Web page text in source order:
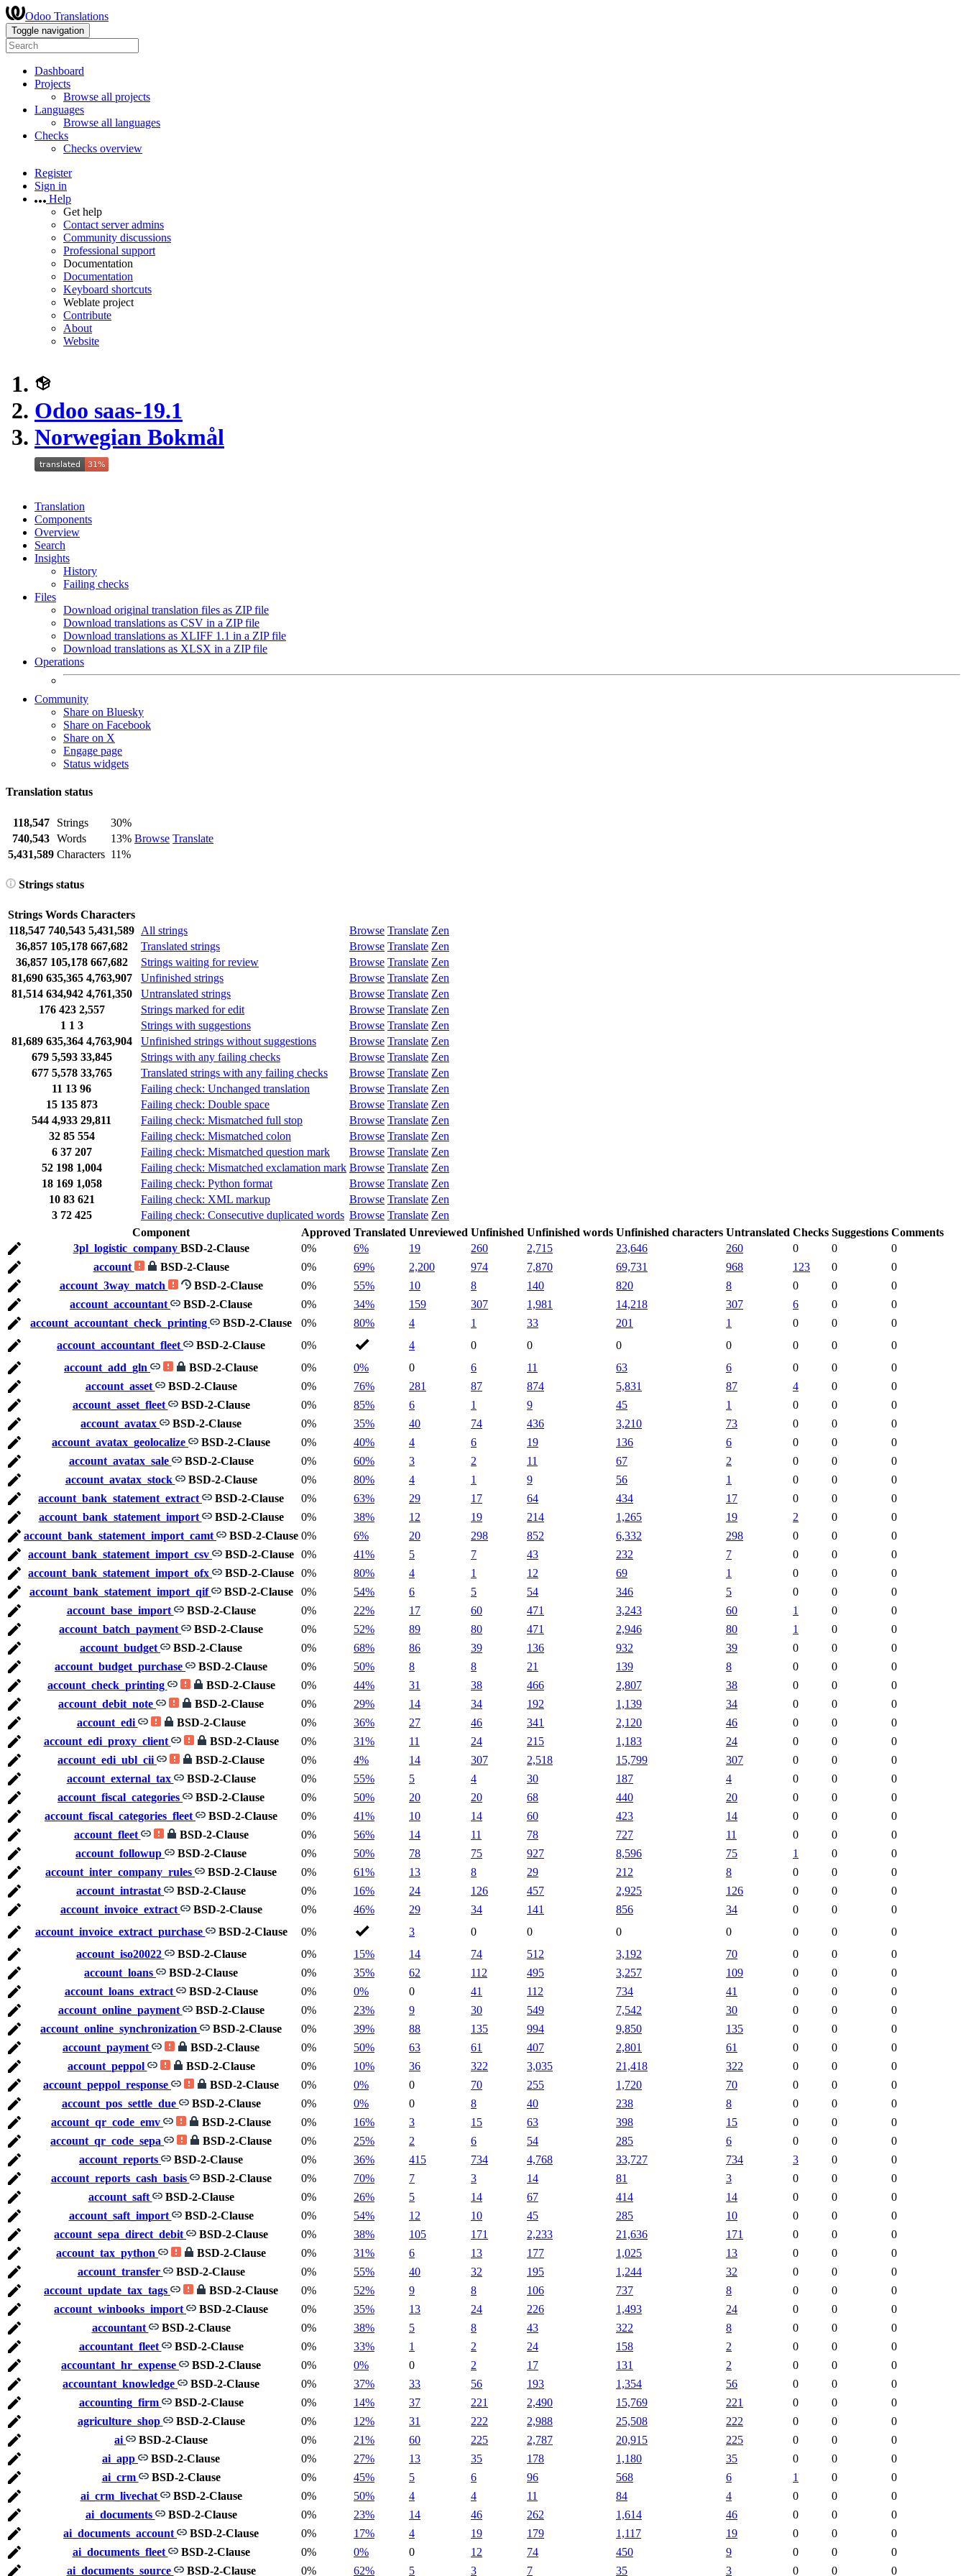
Odoo Translations
Toggle navigation
Dashboard
Projects
Browse all projects
Languages
Browse all languages
Checks
Checks overview
Register
Sign in
Help
Get help
Contact server admins
Community discussions
Professional support
Documentation
Documentation
Keyboard shortcuts
Weblate project
Contribute
About
Website
Odoo saas-19.1
Norwegian Bokmål
Translation
Components
Overview
Search
Insights
History
Failing checks
Files
Download original translation files as ZIP file
Download translations as CSV in a ZIP file
Download translations as XLIFF 1.1 in a ZIP file
Download translations as XLSX in a ZIP file
Operations
Community
Share on Bluesky
Share on Facebook
Share on X
Engage page
Status widgets
Translation status
118,547 Strings
30%
Browse Translate
740,543 Words
13%
5,431,589 Characters 11%
Strings status
Strings Words Characters
118,547 740,543 5,431,589 All strings Browse Translate Zen
36,857 105,178 667,682 Translated strings Browse Translate Zen
36,857 105,178 667,682 Strings waiting for review Browse Translate Zen
81,690 635,365 4,763,907 Unfinished strings Browse Translate Zen
81,514 634,942 4,761,350 Untranslated strings Browse Translate Zen
176 423 2,557 Strings marked for edit Browse Translate Zen
1 1 3 Strings with suggestions Browse Translate Zen
81,689 635,364 4,763,904 Unfinished strings without suggestions Browse Translate Zen
679 5,593 33,845 Strings with any failing checks Browse Translate Zen
677 5,578 33,765 Translated strings with any failing checks Browse Translate Zen
11 13 96 Failing check: Unchanged translation Browse Translate Zen
15 135 873 Failing check: Double space Browse Translate Zen
544 4,933 29,811 Failing check: Mismatched full stop Browse Translate Zen
32 85 554 Failing check: Mismatched colon Browse Translate Zen
6 37 207 Failing check: Mismatched question mark Browse Translate Zen
52 198 1,004 Failing check: Mismatched exclamation mark Browse Translate Zen
18 169 1,058 Failing check: Python format Browse Translate Zen
10 83 621 Failing check: XML markup Browse Translate Zen
3 72 425 Failing check: Consecutive duplicated words Browse Translate Zen
Component
Approved Translated Unreviewed Unfinished Unfinished words Unfinished characters Untranslated Checks Suggestions Comments
3pl_logistic_company BSD-2-Clause 0% 6% 19 260 2,715 23,646 260 0 0
0
account
BSD-2-Clause 0% 69% 2,200 974 7,870 69,731 968 123 0
0
account_3way_match
BSD-2-Clause 0% 55% 10 8 140 820 8 0 0
0
account_accountant
BSD-2-Clause 0% 34% 159 307 1,981 14,218 307 6 0
0
account_accountant_check_printing
BSD-2-Clause 0% 80% 4 1 33 201 1 0 0
0
account_accountant_fleet
BSD-2-Clause 0% 4 0 0 0 0 0 0
0
account_add_gln
BSD-2-Clause 0% 0% 0 6 11 63 6 0 0
0
account_asset
BSD-2-Clause 0% 76% 281 87 874 5,831 87 4 0
0
account_asset_fleet
BSD-2-Clause 0% 85% 6 1 9 45 1 0 0
0
account_avatax
BSD-2-Clause 0% 35% 40 74 436 3,210 73 0 0
0
account_avatax_geolocalize
BSD-2-Clause 0% 40% 4 6 19 136 6 0 0
0
account_avatax_sale
BSD-2-Clause 0% 60% 3 2 11 67 2 0 0
0
account_avatax_stock
BSD-2-Clause 0% 80% 4 1 9 56 1 0 0
0
account_bank_statement_extract
BSD-2-Clause 0% 63% 29 17 64 434 17 0 0
0
account_bank_statement_import
BSD-2-Clause 0% 38% 12 19 214 1,265 19 2 0
0
account_bank_statement_import_camt
BSD-2-Clause 0% 6% 20 298 852 6,332 298 0 0
0
account_bank_statement_import_csv
BSD-2-Clause 0% 41% 5 7 43 232 7 0 0
0
account_bank_statement_import_ofx
BSD-2-Clause 0% 80% 4 1 12 69 1 0 0
0
account_bank_statement_import_qif
BSD-2-Clause 0% 54% 6 5 54 346 5 0 0
0
account_base_import
BSD-2-Clause 0% 22% 17 60 471 3,243 60 1 0
0
account_batch_payment
BSD-2-Clause 0% 52% 89 80 471 2,946 80 1 0
0
account_budget
BSD-2-Clause 0% 68% 86 39 136 932 39 0 0
0
account_budget_purchase
BSD-2-Clause 0% 50% 8 8 21 139 8 0 0
0
account_check_printing
BSD-2-Clause 0% 44% 31 38 466 2,807 38 0 0
0
account_debit_note
BSD-2-Clause 0% 29% 14 34 192 1,139 34 0 0
0
account_edi
BSD-2-Clause 0% 36% 27 46 341 2,120 46 0 0
0
account_edi_proxy_client
BSD-2-Clause 0% 31% 11 24 215 1,183 24 0 0
0
account_edi_ubl_cii
BSD-2-Clause 0% 4% 14 307 2,518 15,799 307 0 0
0
account_external_tax
BSD-2-Clause 0% 55% 5 4 30 187 4 0 0
0
account_fiscal_categories
BSD-2-Clause 0% 50% 20 20 68 440 20 0 0
0
account_fiscal_categories_fleet
BSD-2-Clause 0% 41% 10 14 60 423 14 0 0
0
account_fleet
BSD-2-Clause 0% 56% 14 11 78 727 11 0 0
0
account_followup
BSD-2-Clause 0% 50% 78 75 927 8,596 75 1 0
0
account_inter_company_rules
BSD-2-Clause 0% 61% 13 8 29 212 8 0 0
0
account_intrastat
BSD-2-Clause 0% 16% 24 126 457 2,925 126 0 0
0
account_invoice_extract
BSD-2-Clause 0% 46% 29 34 141 856 34 0 0
0
account_invoice_extract_purchase
BSD-2-Clause 0% 3 0 0 0 0 0 0
0
account_iso20022
BSD-2-Clause 0% 15% 14 74 512 3,192 70 0 0
0
account_loans
BSD-2-Clause 0% 35% 62 112 495 3,257 109 0 0
0
account_loans_extract
BSD-2-Clause 0% 0% 0 41 112 734 41 0 0
0
account_online_payment
BSD-2-Clause 0% 23% 9 30 549 7,542 30 0 0
0
account_online_synchronization
BSD-2-Clause 0% 39% 88 135 994 9,850 135 0 0
0
account_payment
BSD-2-Clause 0% 50% 63 61 407 2,801 61 0 0
0
account_peppol
BSD-2-Clause 0% 10% 36 322 3,035 21,418 322 0 0
0
account_peppol_response
BSD-2-Clause 0% 0% 0 70 255 1,720 70 0 0
0
account_pos_settle_due
BSD-2-Clause 0% 0% 0 8 40 238 8 0 0
0
account_qr_code_emv
BSD-2-Clause 0% 16% 3 15 63 398 15 0 0
0
account_qr_code_sepa
BSD-2-Clause 0% 25% 2 6 54 285 6 0 0
0
account_reports
BSD-2-Clause 0% 36% 415 734 4,768 33,727 734 3 0
0
account_reports_cash_basis
BSD-2-Clause 0% 70% 7 3 14 81 3 0 0
0
account_saft
BSD-2-Clause 0% 26% 5 14 67 414 14 0 0
0
account_saft_import
BSD-2-Clause 0% 54% 12 10 45 285 10 0 0
0
account_sepa_direct_debit
BSD-2-Clause 0% 38% 105 171 2,233 21,636 171 0 0
0
account_tax_python
BSD-2-Clause 0% 31% 6 13 177 1,025 13 0 0
0
account_transfer
BSD-2-Clause 0% 55% 40 32 195 1,244 32 0 0
0
account_update_tax_tags
BSD-2-Clause 0% 52% 9 8 106 737 8 0 0
0
account_winbooks_import
BSD-2-Clause 0% 35% 13 24 226 1,493 24 0 0
0
accountant
BSD-2-Clause 0% 38% 5 8 43 322 8 0 0
0
accountant_fleet
BSD-2-Clause 0% 33% 1 2 24 158 2 0 0
0
accountant_hr_expense
BSD-2-Clause 0% 0% 0 2 17 131 2 0 0
0
accountant_knowledge
BSD-2-Clause 0% 37% 33 56 193 1,354 56 0 0
0
accounting_firm
BSD-2-Clause 0% 14% 37 221 2,490 15,769 221 0 0
0
agriculture_shop
BSD-2-Clause 0% 12% 31 222 2,988 25,508 222 0 0
0
ai
BSD-2-Clause 0% 21% 60 225 2,787 20,915 225 0 0
0
ai_app
BSD-2-Clause 0% 27% 13 35 178 1,180 35 0 0
0
ai_crm
BSD-2-Clause 0% 45% 5 6 96 568 6 1 0
0
ai_crm_livechat
BSD-2-Clause 0% 50% 4 4 11 84 4 0 0
0
ai_documents
BSD-2-Clause 0% 23% 14 46 262 1,614 46 0 0
0
ai_documents_account
BSD-2-Clause 0% 17% 4 19 179 1,117 19 0 0
0
ai_documents_fleet
BSD-2-Clause 0% 0% 0 12 74 450 9 0 0
0
ai_documents_source
BSD-2-Clause 0% 62% 5 3 7 35 3 0 0 0